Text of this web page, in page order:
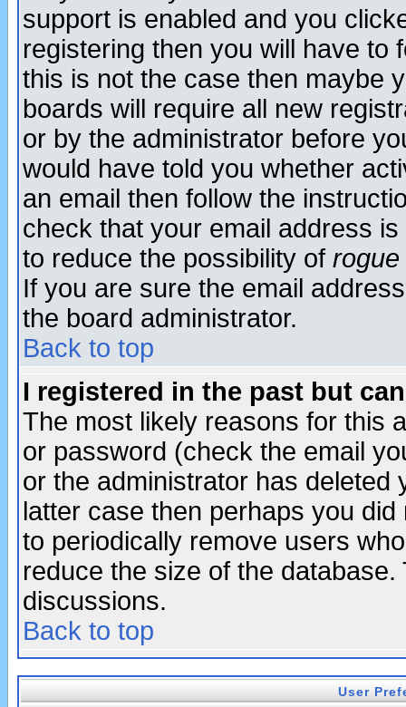
support is enabled and you
registering then you will have to
this is not the case then maybe
boards will require all new
or by the administrator before
would have told you whether
an email then follow the
check that your email address
to reduce the possibility of rogue
If you are sure the email
the board administrator.
Back to top
I registered in the past but
The most likely reasons for this
or password (check the email
or the administrator has
latter case then perhaps you
to periodically remove users
reduce the size of the
discussions.
Back to top
User